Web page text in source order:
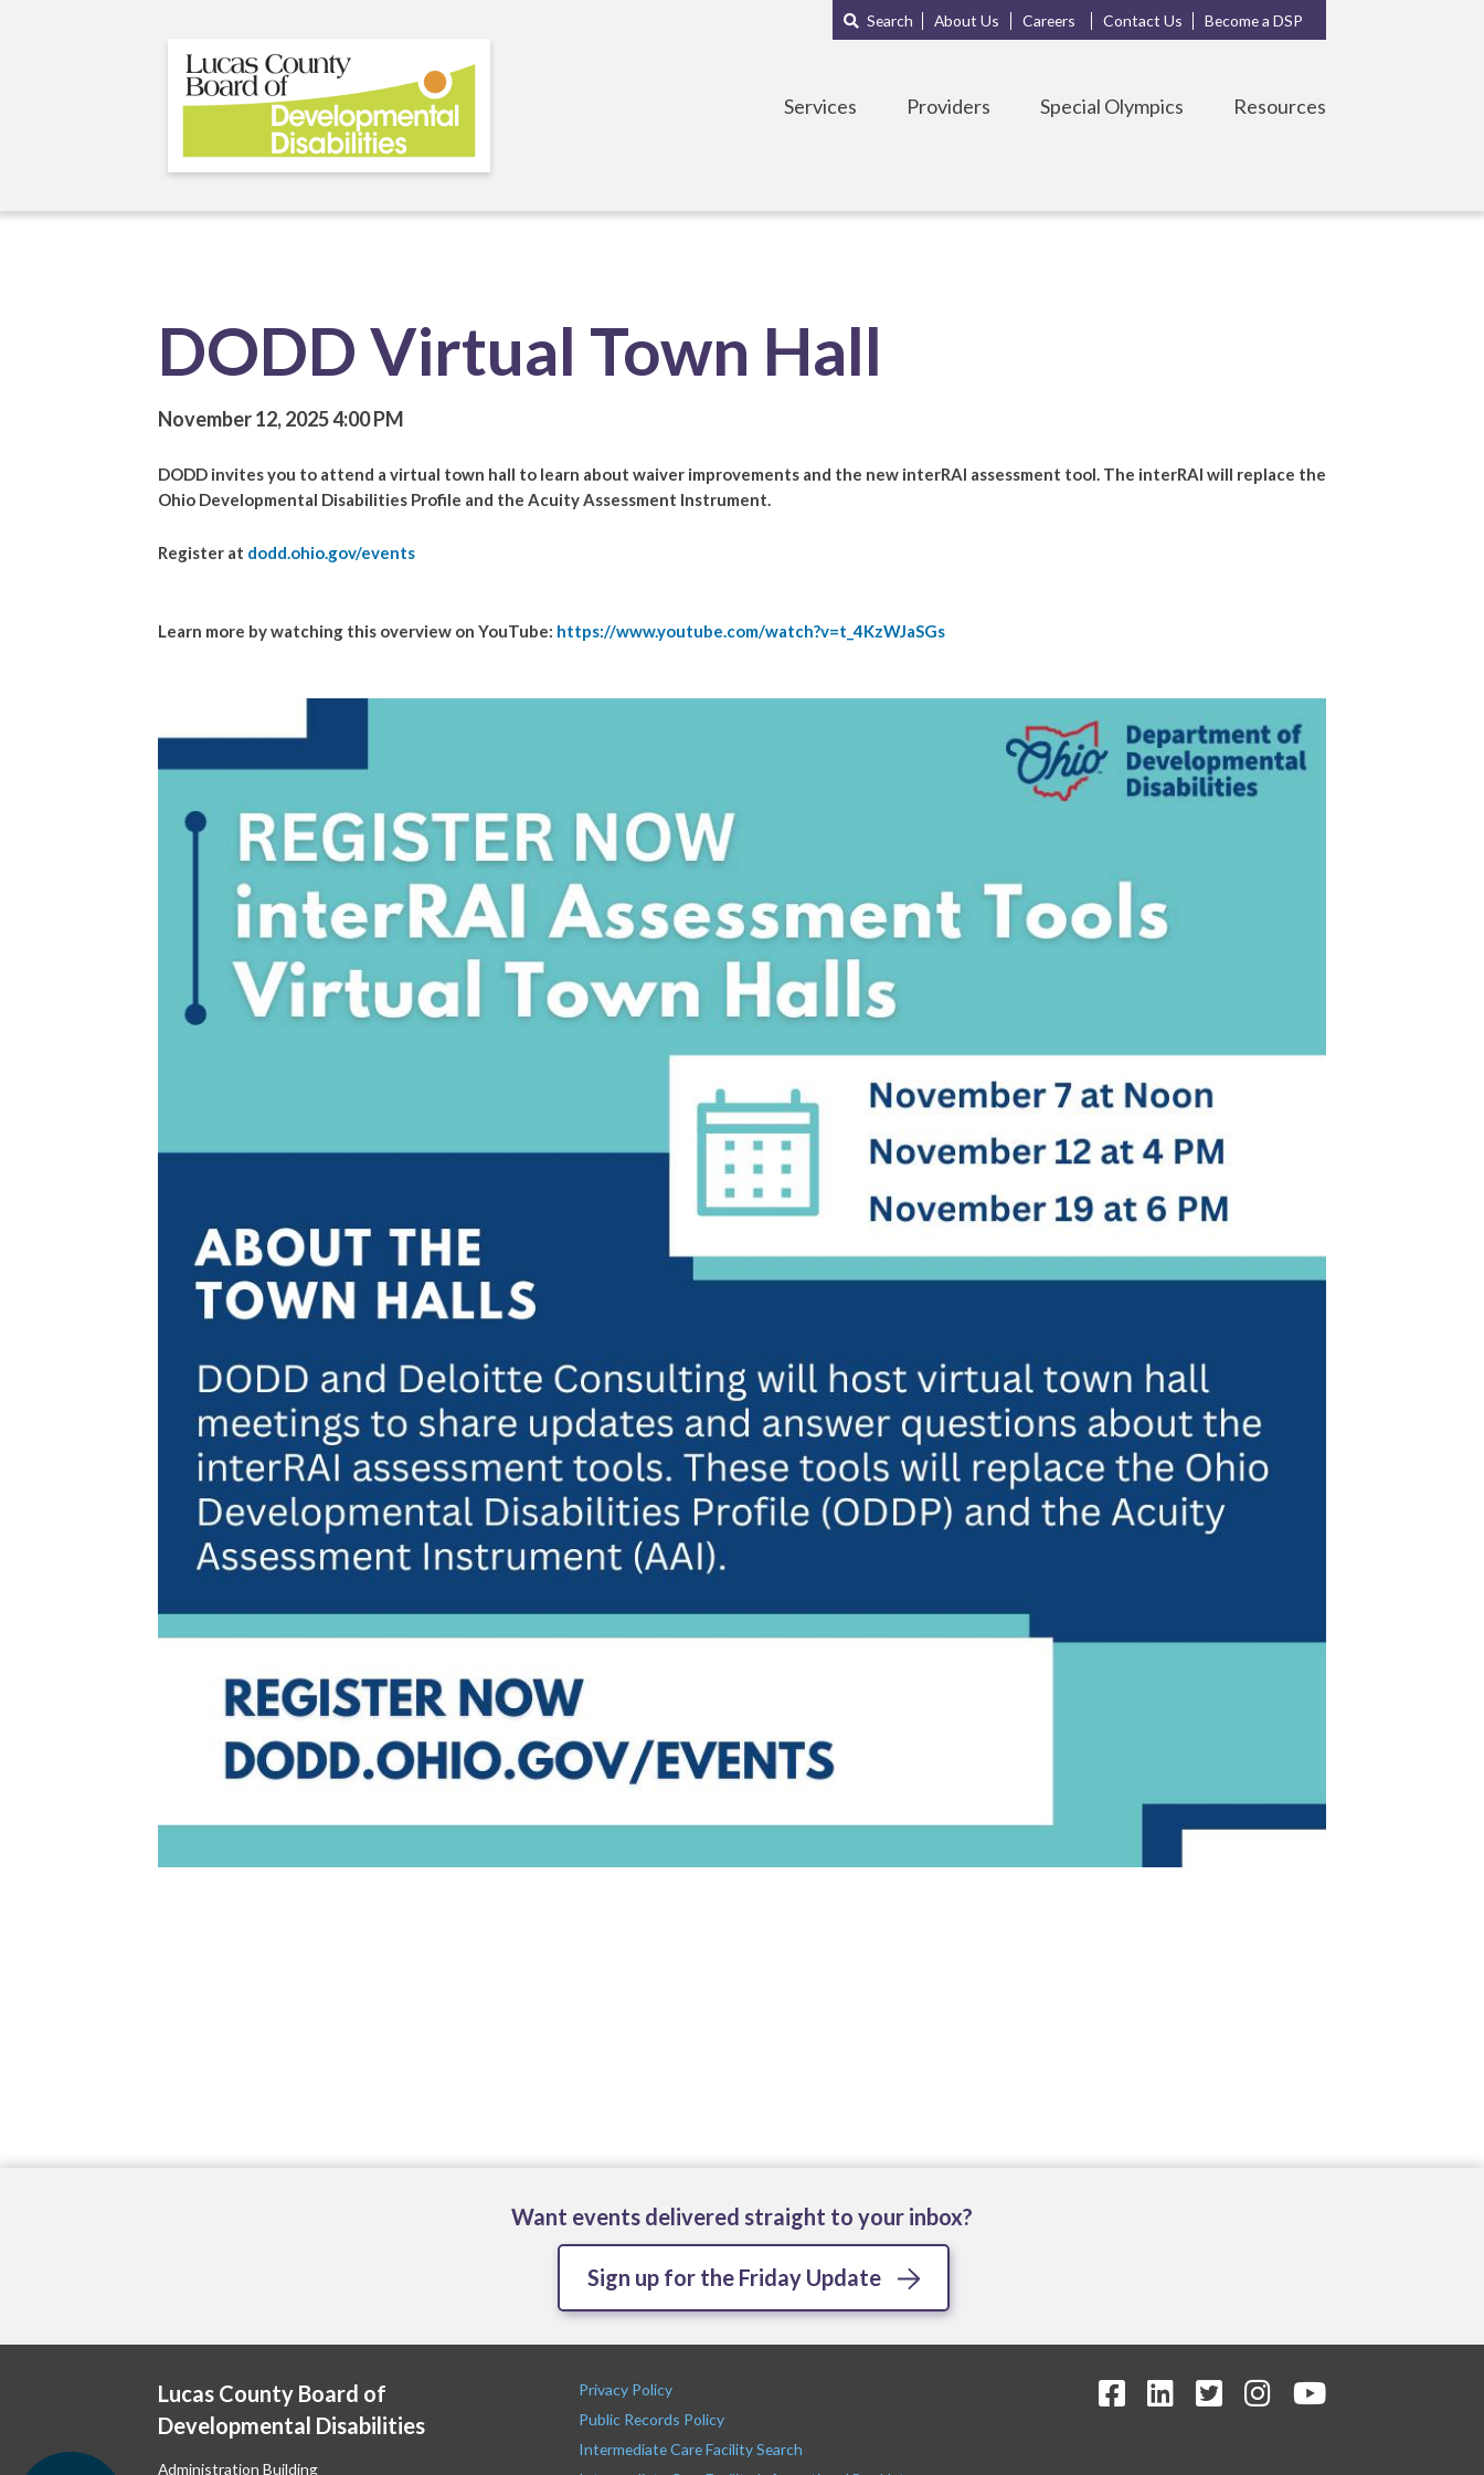
Sub
Menu
Search About Us Careers Contact Us Become a DSP
Services Providers Special Olympics Resources
DODD Virtual Town Hall
November 12, 20254:00 PM
DODD invites you to attend a virtual town hall to learn about waiver improvements and the new interRAI assessment tool. The interRAI will replace the
Ohio Developmental Disabilities Profile and the Acuity Assessment Instrument.
Register at dodd.ohio.gov/events
Learn more by watching this overview on YouTube: https://www.youtube.com/watch?v=t_4KzWJaSGs
Want events delivered straight to your inbox?
Sign up for the Friday Update
Lucas County Board of
Developmental Disabilities
Administration Building
Privacy Policy
Public Records Policy
Intermediate Care Facility Search